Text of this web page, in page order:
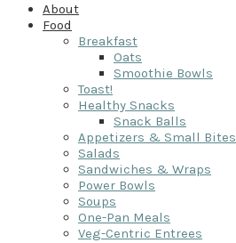
About
Food
Breakfast
Oats
Smoothie Bowls
Toast!
Healthy Snacks
Snack Balls
Appetizers & Small Bites
Salads
Sandwiches & Wraps
Power Bowls
Soups
One-Pan Meals
Veg-Centric Entrees